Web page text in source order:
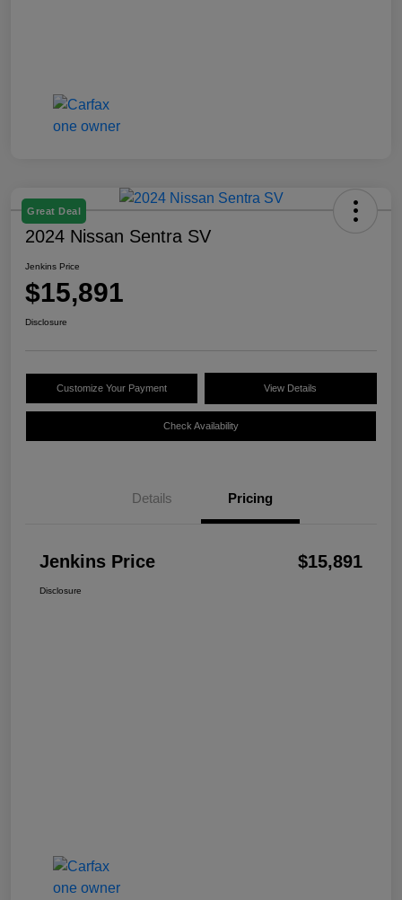
Great Deal
2024 Nissan Sentra SV
Jenkins Price
$15,891
Disclosure
Customize Your Payment View Details
Check Availability
Details Pricing
Jenkins Price $15,891
Disclosure